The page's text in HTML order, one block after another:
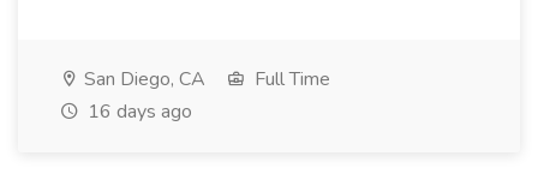
San Diego, CA
Full Time
16 days ago